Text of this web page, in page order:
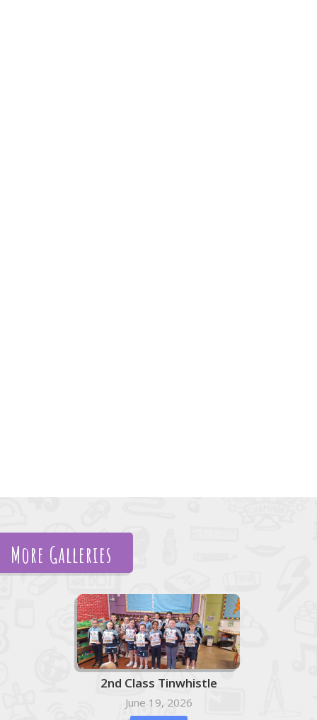
More Galleries
2nd Class Tinwhistle
June 19, 2026